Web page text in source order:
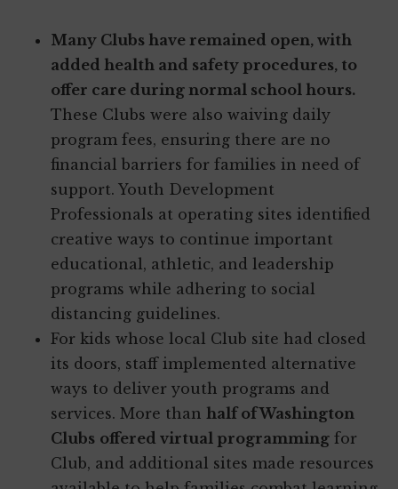
Many Clubs have remained open, with
added health and safety procedures, to
offer care during normal school hours.
These Clubs were also waiving daily
program fees, ensuring there are no
financial barriers for families in need of
support. Youth Development
Professionals at operating sites identified
creative ways to continue important
educational, athletic, and leadership
programs while adhering to social
distancing guidelines.
For kids whose local Club site had closed
its doors, staff implemented alternative
ways to deliver youth programs and
services. More than half of Washington
Clubs offered virtual programming for
Club, and additional sites made resources